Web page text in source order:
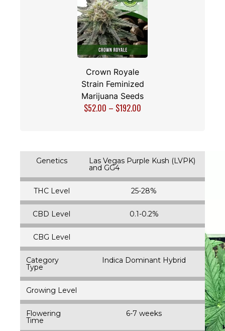
Crown Royale
Strain Feminized
Marijuana Seeds
$52.00 – $192.00
Genetics Las Vegas Purple Kush (LVPK)
and GG4
THC Level 25-28%
CBD Level 0.1-0.2%
CBG Level
Category
Type
Indica Dominant Hybrid
Growing Level
Flowering
Time
6-7 weeks